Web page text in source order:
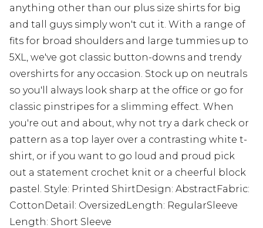
anything other than our plus size shirts for big
and tall guys simply won't cut it. With a range of
fits for broad shoulders and large tummies up to
5XL, we've got classic button-downs and trendy
overshirts for any occasion. Stock up on neutrals
so you'll always look sharp at the office or go for
classic pinstripes for a slimming effect. When
you're out and about, why not try a dark check or
pattern as a top layer over a contrasting white t-
shirt, or if you want to go loud and proud pick
out a statement crochet knit or a cheerful block
pastel. Style: Printed ShirtDesign: AbstractFabric:
CottonDetail: OversizedLength: RegularSleeve
Length: Short Sleeve